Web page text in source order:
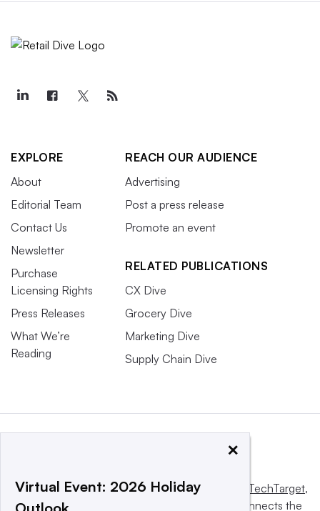
EXPLORE
About
Editorial Team
Contact Us
Newsletter
Purchase
Licensing Rights
Press Releases
What We’re
Reading
REACH OUR AUDIENCE
Advertising
Post a press release
Promote an event
RELATED PUBLICATIONS
CX Dive
Grocery Dive
Marketing Dive
Supply Chain Dive
This website is owned and operated by Informa TechTarget,
a global network that informs, influences and connects the
×
Virtual Event: 2026 Holiday